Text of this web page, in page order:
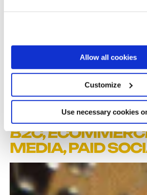
Allow all cookies
Customize
Use necessary cookies
>48K
EARNED
EXPERTISE & SERVICES
B2C,
MEDIA,PAID